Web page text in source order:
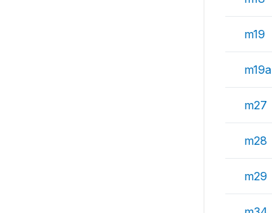
m19
m19a
m27
m28
m29